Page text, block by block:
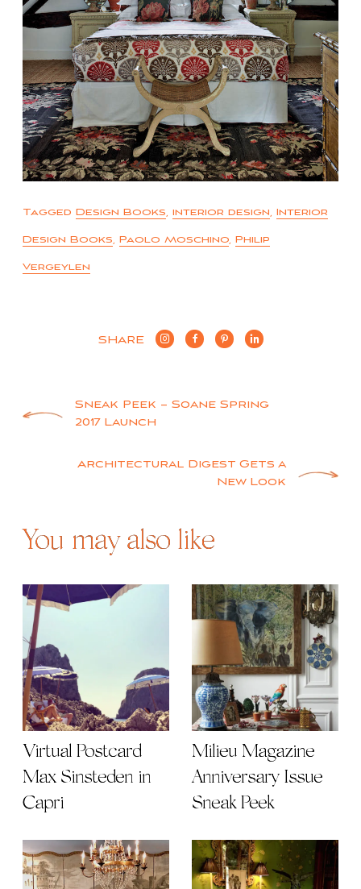
Tagged Design Books, interior design, Interior
Design Books, Paolo Moschino, Philip
Vergeylen
SHARE
PostSneak Peek – Soane Spring
2017 Launch
Architectural Digest Gets a
New Look
You may also like
Virtual Postcard |
Max Sinsteden in
Capri
Milieu Magazine
Anniversary Issue
Sneak Peek